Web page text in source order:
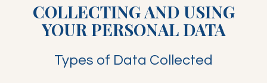
COLLECTING AND USING
YOUR PERSONAL DATA
Types of Data Collected